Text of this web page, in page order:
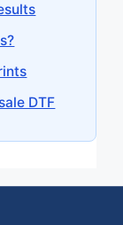
DTF